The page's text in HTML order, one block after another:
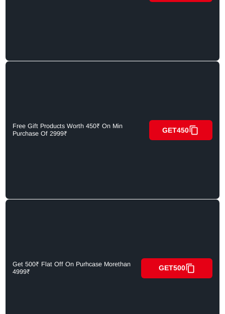
Free Gift Products Worth 450₹ On Min
Purchase Of 2999₹
GET450
Get 500₹ Flat Off On Purhcase Morethan
4999₹
GET500